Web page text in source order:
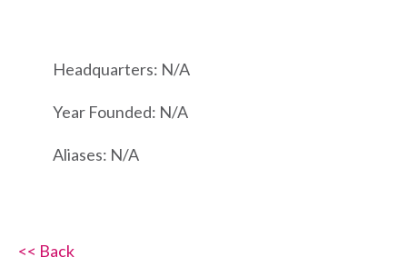
Headquarters: N/A
Year Founded: N/A
Aliases: N/A
<< Back